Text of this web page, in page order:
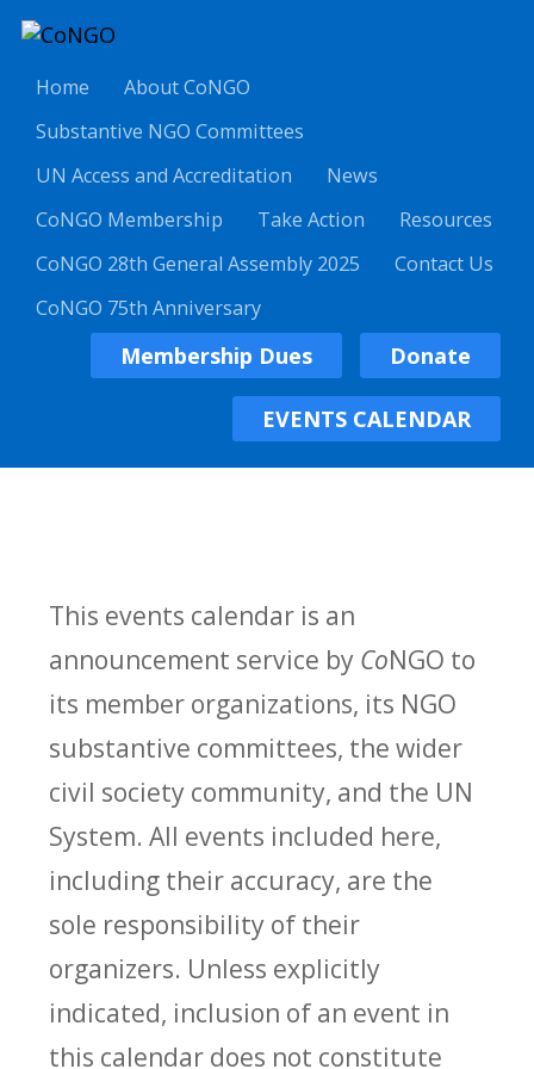
Home
About CoNGO
Substantive NGO Committees
UN Access and Accreditation
News
CoNGO Membership
Take Action
Resources
CoNGO 28th General Assembly 2025
Contact Us
CoNGO 75th Anniversary
Membership Dues Donate
EVENTS CALENDAR
This events calendar is an
announcement service by CoNGO to
its member organizations, its NGO
substantive committees, the wider
civil society community, and the UN
System. All events included here,
including their accuracy, are the
sole responsibility of their
organizers. Unless explicitly
indicated, inclusion of an event in
this calendar does not constitute